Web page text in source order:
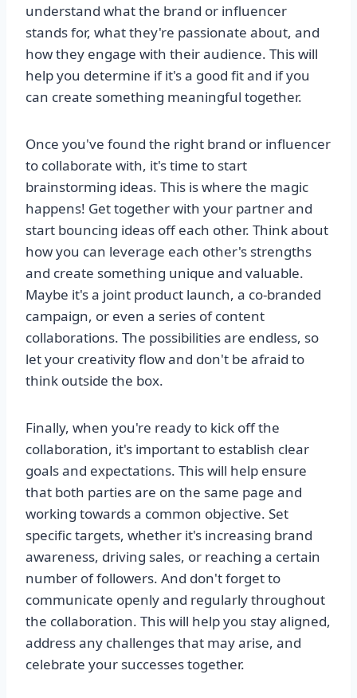
understand what the brand or influencer
stands for, what they're passionate about, and
how they engage with their audience. This will
help you determine if it's a good fit and if you
can create something meaningful together.
Once you've found the right brand or influencer
to collaborate with, it's time to start
brainstorming ideas. This is where the magic
happens! Get together with your partner and
start bouncing ideas off each other. Think about
how you can leverage each other's strengths
and create something unique and valuable.
Maybe it's a joint product launch, a co-branded
campaign, or even a series of content
collaborations. The possibilities are endless, so
let your creativity flow and don't be afraid to
think outside the box.
Finally, when you're ready to kick off the
collaboration, it's important to establish clear
goals and expectations. This will help ensure
that both parties are on the same page and
working towards a common objective. Set
specific targets, whether it's increasing brand
awareness, driving sales, or reaching a certain
number of followers. And don't forget to
communicate openly and regularly throughout
the collaboration. This will help you stay aligned,
address any challenges that may arise, and
celebrate your successes together.